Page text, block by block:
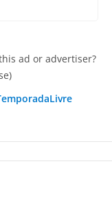
ad or advertiser?